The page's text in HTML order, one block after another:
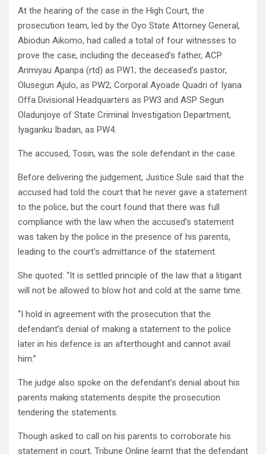
At the hearing of the case in the High Court, the
prosecution team, led by the Oyo State Attorney General,
Abiodun Aikomo, had called a total of four witnesses to
prove the case, including the deceased’s father, ACP
Arimiyau Apanpa (rtd) as PW1; the deceased’s pastor,
Olusegun Ajulo, as PW2; Corporal Ayoade Quadri of Iyana
Offa Divisional Headquarters as PW3 and ASP Segun
Oladunjoye of State Criminal Investigation Department,
Iyaganku Ibadan, as PW4.
The accused, Tosin, was the sole defendant in the case.
Before delivering the judgement, Justice Sule said that the
accused had told the court that he never gave a statement
to the police, but the court found that there was full
compliance with the law when the accused’s statement
was taken by the police in the presence of his parents,
leading to the court’s admittance of the statement.
She quoted: “It is settled principle of the law that a litigant
will not be allowed to blow hot and cold at the same time.
“I hold in agreement with the prosecution that the
defendant’s denial of making a statement to the police
later in his defence is an afterthought and cannot avail
him.”
The judge also spoke on the defendant’s denial about his
parents making statements despite the prosecution
tendering the statements.
Though asked to call on his parents to corroborate his
statement in court, Tribune Online learnt that the defendant